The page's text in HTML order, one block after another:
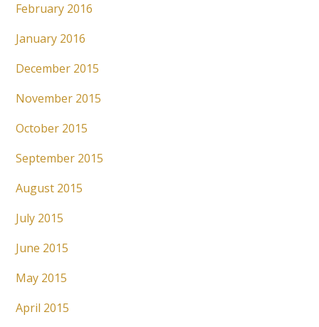
February 2016
January 2016
December 2015
November 2015
October 2015
September 2015
August 2015
July 2015
June 2015
May 2015
April 2015